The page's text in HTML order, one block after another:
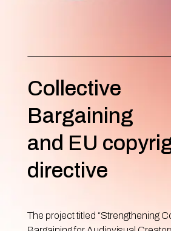
Collective
Bargaining
and EU
directive
The project titled “Strengthening